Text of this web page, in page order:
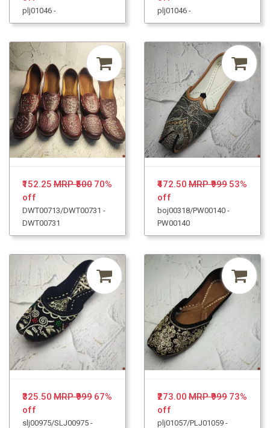
plj01046 - plj01046 -
₹152.25 MRP ₹500 70%
off
DWT00713/DWT00731 -
DWT00731
₹472.50 MRP ₹99953%
off
boj00318/PW00140 -
PW00140
₹325.50 MRP ₹999 67%
off
slj00975/SLJ00975 -
₹273.00 MRP ₹999 73%
off
plj01057/PLJ01059 -